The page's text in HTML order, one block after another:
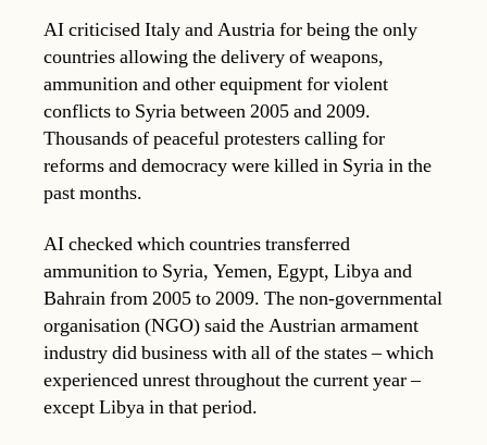
AI criticised Italy and Austria for being the only
countries allowing the delivery of weapons,
ammunition and other equipment for violent
conflicts to Syria between 2005 and 2009.
Thousands of peaceful protesters calling for
reforms and democracy were killed in Syria in the
past months.
AI checked which countries transferred
ammunition to Syria, Yemen, Egypt, Libya and
Bahrain from 2005 to 2009. The non-governmental
organisation (NGO) said the Austrian armament
industry did business with all of the states – which
experienced unrest throughout the current year –
except Libya in that period.